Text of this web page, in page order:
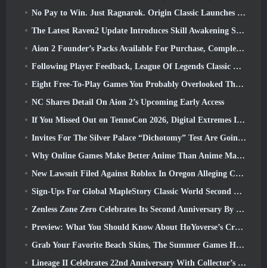
No Pay to Win. Just Ragnarok. Origin Classic Launches July 23
The Latest Raven2 Update Introduces Skill Awakening System, Giving Players More ways To Enhance Their Skills
Aion 2 Founder’s Packs Available For Purchase, Complete With Five Days Of Early Access
Following Player Feedback, League Of Legends Classic Players Won’t Have To Pay For Classic Skins
Eight Free-To-Play Games You Probably Overlooked That Are Part Of Steam’s Train Fest
NC Shares Detail On Aion 2’s Upcoming Early Access
If You Missed Out on TennoCon 2026, Digital Extremes Is Sharing All The Panels
Invites For The Silver Palace “Dichotomy” Test Are Going Out
Why Online Games Make Better Anime Than Anime Makes Games
New Lawsuit Filed Against Roblox In Oregon Alleging Child Grooming Incident
Sign-Ups For Global MapleStory Classic World Second Closed Test
Zenless Zone Zero Celebrates Its Second Anniversary By Offering Players Their Choice Of A Free S-Rank Agent
Preview: What You Should Know About HoYoverse’s Creature Collecting Game Honkai: Nexus Anima
Grab Your Favorite Beach Skins, The Summer Games Have Returned To Overwatch
Lineage II Celebrates 22nd Anniversary With Collector’s Edition Vinyl Album